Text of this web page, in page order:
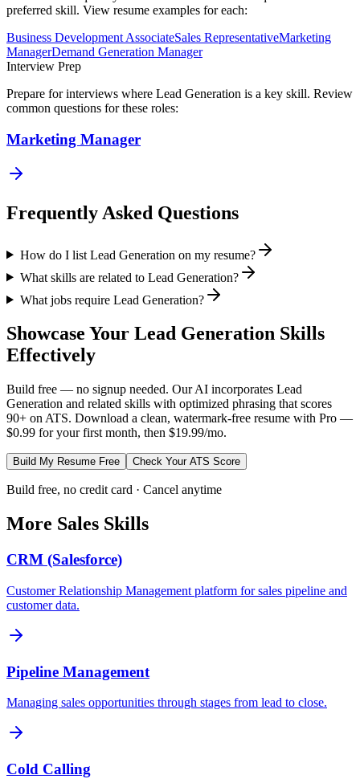
preferred skill. View resume examples for each:
Business Development AssociateSales RepresentativeMarketing
ManagerDemand Generation Manager
Interview Prep
Prepare for interviews where Lead Generation is a key skill. Review
common questions for these roles:
Marketing Manager
Frequently Asked Questions
How do I list Lead Generation on my resume?
What skills are related to Lead Generation?
What jobs require Lead Generation?
Showcase Your Lead Generation Skills
Effectively
Build free — no signup needed. Our AI incorporates Lead
Generation and related skills with optimized phrasing that scores
90+ on ATS. Download a clean, watermark-free resume with Pro —
$0.99 for your first month, then $19.99/mo.
Build My Resume Free Check Your ATS Score
Build free, no credit card · Cancel anytime
More Sales Skills
CRM (Salesforce)
Customer Relationship Management platform for sales pipeline and
customer data.
Pipeline Management
Managing sales opportunities through stages from lead to close.
Cold Calling